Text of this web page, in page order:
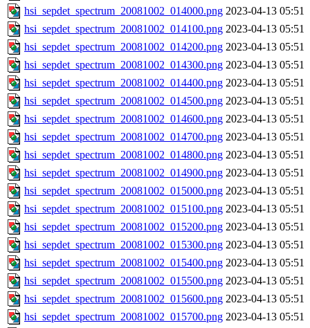
hsi_sepdet_spectrum_20081002_014000.png 2023-04-13 05:51
hsi_sepdet_spectrum_20081002_014100.png 2023-04-13 05:51
hsi_sepdet_spectrum_20081002_014200.png 2023-04-13 05:51
hsi_sepdet_spectrum_20081002_014300.png 2023-04-13 05:51
hsi_sepdet_spectrum_20081002_014400.png 2023-04-13 05:51
hsi_sepdet_spectrum_20081002_014500.png 2023-04-13 05:51
hsi_sepdet_spectrum_20081002_014600.png 2023-04-13 05:51
hsi_sepdet_spectrum_20081002_014700.png 2023-04-13 05:51
hsi_sepdet_spectrum_20081002_014800.png 2023-04-13 05:51
hsi_sepdet_spectrum_20081002_014900.png 2023-04-13 05:51
hsi_sepdet_spectrum_20081002_015000.png 2023-04-13 05:51
hsi_sepdet_spectrum_20081002_015100.png 2023-04-13 05:51
hsi_sepdet_spectrum_20081002_015200.png 2023-04-13 05:51
hsi_sepdet_spectrum_20081002_015300.png 2023-04-13 05:51
hsi_sepdet_spectrum_20081002_015400.png 2023-04-13 05:51
hsi_sepdet_spectrum_20081002_015500.png 2023-04-13 05:51
hsi_sepdet_spectrum_20081002_015600.png 2023-04-13 05:51
hsi_sepdet_spectrum_20081002_015700.png 2023-04-13 05:51